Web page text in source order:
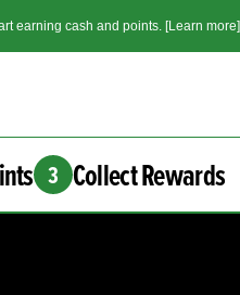
earning cash and points. [Learn more]
3 Collect Rewards